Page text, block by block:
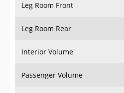
Leg Room Front
Leg Room Rear
Interior Volume
Passenger Volume